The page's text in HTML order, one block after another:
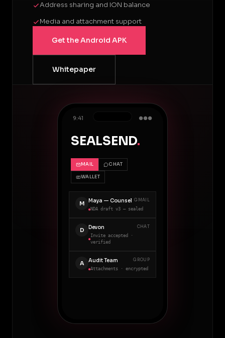
Address sharing and ION balance
Media and attachment support
Get the Android APK
Whitepaper
9:41 ●●●
SEALSEND.
MAIL CHAT
WALLET
M Maya — Counsel GMAIL
●NDA draft v3 — sealed
D Devon CHAT
●
Invite accepted ·
verified
A Audit Team GROUP
●Attachments · encrypted